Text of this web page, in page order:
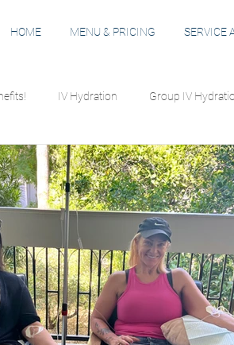
HOME MENU & PRICING SERVICE
IV Hydration Group IV
Allergies Immune Support
Wellness Education IV Safety